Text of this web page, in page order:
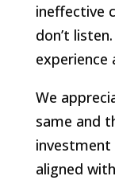
ineffective
don’t
experience
We
same and
aligned